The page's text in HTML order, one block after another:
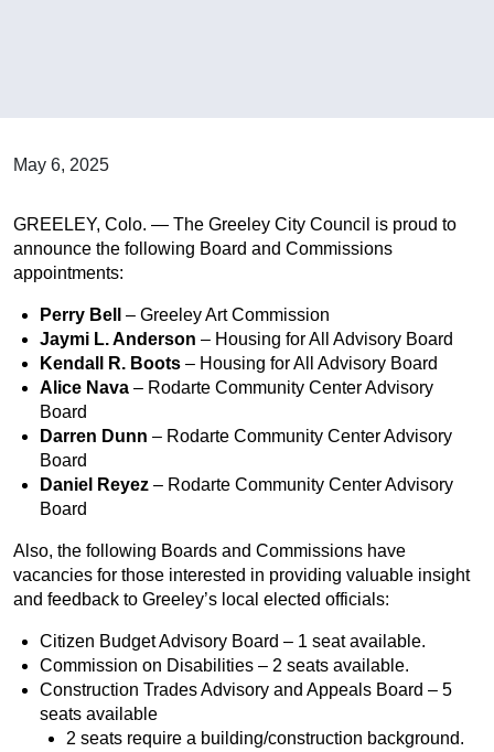
May 6, 2025
GREELEY, Colo. — The Greeley City Council is proud to
announce the following Board and Commissions
appointments:
Perry Bell – Greeley Art Commission
Jaymi L. Anderson – Housing for All Advisory Board
Kendall R. Boots – Housing for All Advisory Board
Alice Nava – Rodarte Community Center Advisory
Board
Darren Dunn – Rodarte Community Center Advisory
Board
Daniel Reyez – Rodarte Community Center Advisory
Board
Also, the following Boards and Commissions have
vacancies for those interested in providing valuable insight
and feedback to Greeley’s local elected officials:
Citizen Budget Advisory Board – 1 seat available.
Commission on Disabilities – 2 seats available.
Construction Trades Advisory and Appeals Board – 5
seats available
2 seats require a building/construction background.